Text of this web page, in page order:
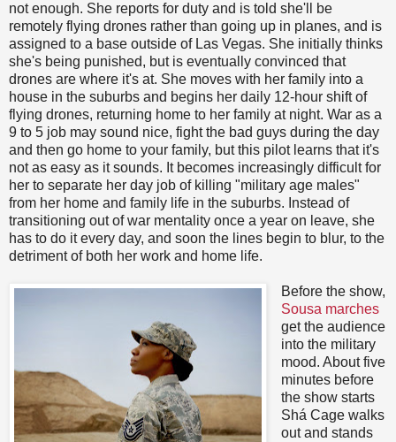
not enough. She reports for duty and is told she'll be
remotely flying drones rather than going up in planes, and is
assigned to a base outside of Las Vegas. She initially thinks
she's being punished, but is eventually convinced that
drones are where it's at. She moves with her family into a
house in the suburbs and begins her daily 12-hour shift of
flying drones, returning home to her family at night. War as a
9 to 5 job may sound nice, fight the bad guys during the day
and then go home to your family, but this pilot learns that it's
not as easy as it sounds. It becomes increasingly difficult for
her to separate her day job of killing "military age males"
from her home and family life in the suburbs. Instead of
transitioning out of war mentality once a year on leave, she
has to do it every day, and soon the lines begin to blur, to the
detriment of both her work and home life.
Before the show,
Sousa marches
get the audience
into the military
mood. About five
minutes before
the show starts
Shá Cage walks
out and stands